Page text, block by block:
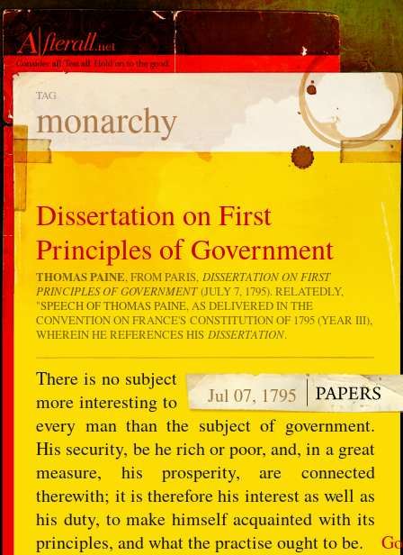
TAG
monarchy
Dissertation on First
Principles of Government
THOMAS PAINE, FROM PARIS,DISSERTATION ON FIRST
PRINCIPLES OF GOVERNMENT(JULY 7, 1795). RELATEDLY,
"SPEECH OF THOMAS PAINE, AS DELIVERED IN THE
CONVENTION ON FRANCE'S CONSTITUTION OF 1795 (YEAR III),
WHEREIN HE REFERENCES HISDISSERTATION.
Go
Jul 07, 1795
There is no subject
more interesting to
every man than the subject of government.
His security, be he rich or poor, and, in a great
measure, his prosperity, are connected
therewith; it is therefore his interest as well as
his duty, to make himself acquainted with its
principles, and what the practise ought to be.